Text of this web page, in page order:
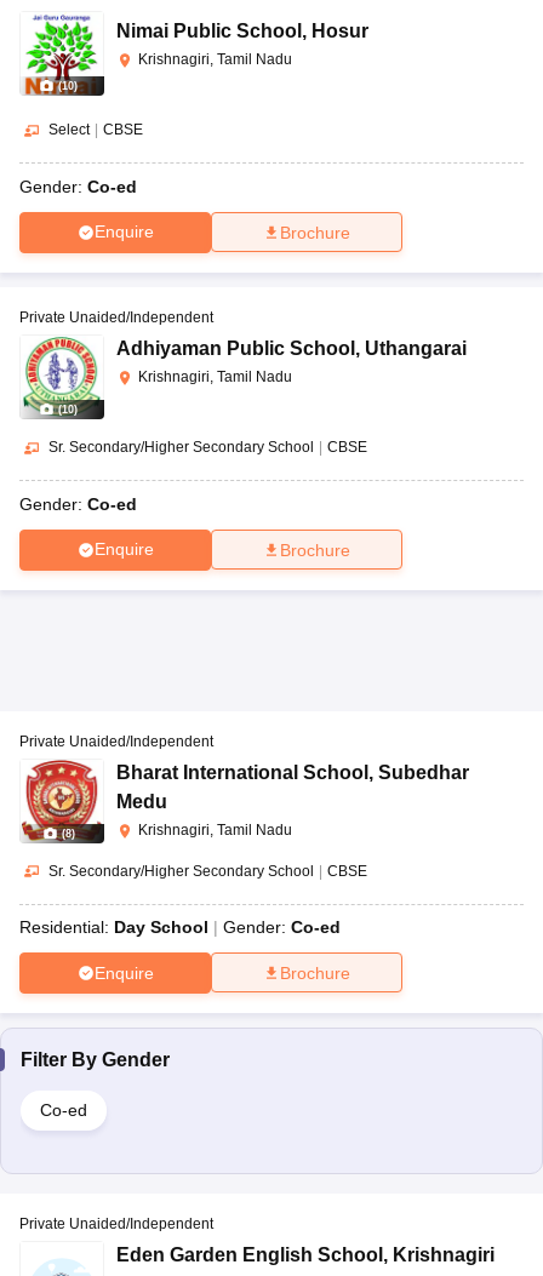
(10)
Nimai Public School , Hosur
Krishnagiri, Tamil Nadu
Select CBSE
Gender: Co-ed
Enquire Brochure
(10)
Private Unaided/Independent
Adhiyaman Public School , Uthangarai
Krishnagiri, Tamil Nadu
Sr. Secondary/Higher Secondary School | CBSE
Gender: Co-ed
Enquire Brochure
(8)
Private Unaided/Independent
Bharat International School , Subedhar
Medu
Krishnagiri, Tamil Nadu
Sr. Secondary/Higher Secondary School | CBSE
Residential: Day School Gender: Co-ed
Enquire Brochure
Filter By Gender
Co-ed
Private Unaided/Independent
Eden Garden English School , Krishnagiri